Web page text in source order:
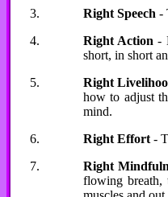
Right Speech -
Right Action-
short, in short
Right
how to adjust
mind.
Right Effort -
Right
flowing breath,